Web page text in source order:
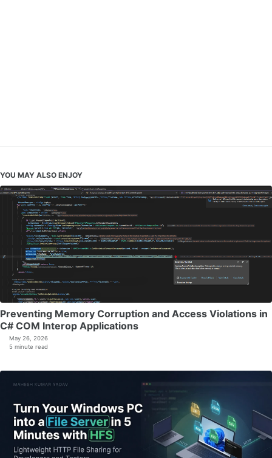
YOU MAY ALSO ENJOY
Preventing Memory Corruption and Access Violations in
C# COM Interop Applications
May 26, 2026
5 minute read